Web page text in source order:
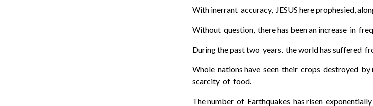
With inerrant accuracy, JESUS here prophesied,
Without question, there has been an increase in
During the past two years, the world has suffered
Whole nations have seen their crops destroyed
scarcity of food.
The number of Earthquakes has risen